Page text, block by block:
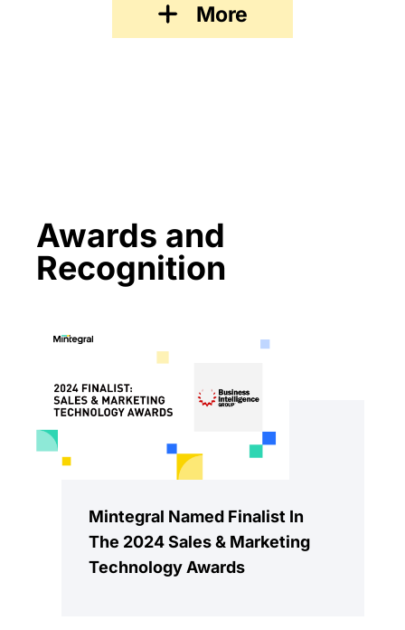
More
Awards and
Recognition
Mintegral Named Finalist In
The 2024 Sales & Marketing
Technology Awards